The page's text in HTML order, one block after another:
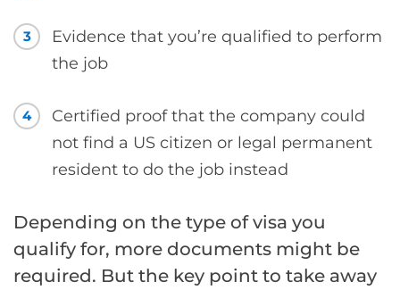
3
Evidence that you’re qualified to perform
the job
4
Certified proof that the company could
not find a US citizen or legal permanent
resident to do the job instead
Depending on the type of visa you
qualify for, more documents might be
required. But the key point to take away